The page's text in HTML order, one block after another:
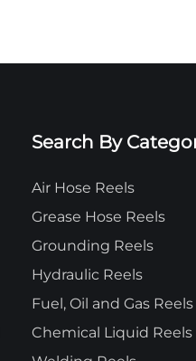
Search By
Air Hose Reels
Grease Hose Reels
Grounding Reels
Hydraulic Reels
Fuel, Oil and Gas Reels
Chemical Liquid Reels